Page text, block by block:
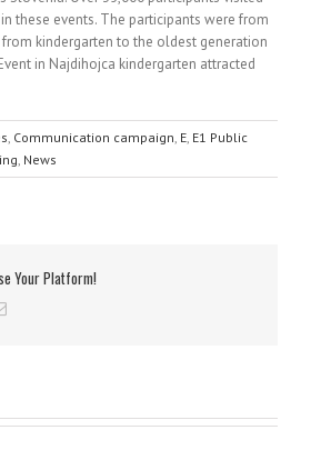
these events. The participants were from
kindergarten to the oldest generation
in Najdihojca kindergarten attracted
Communication campaign E E1 Public
News
Your Platform!